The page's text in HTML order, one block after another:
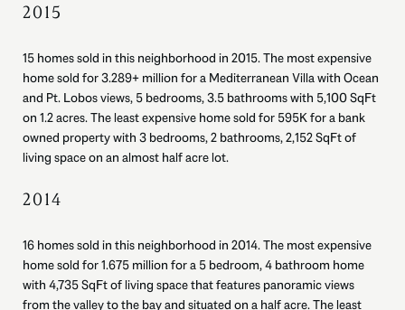
2015
15 homes sold in this neighborhood in 2015. The most expensive
home sold for 3.289+ million for a Mediterranean Villa with Ocean
and Pt. Lobos views, 5 bedrooms, 3.5 bathrooms with 5,100 SqFt
on 1.2 acres. The least expensive home sold for 595K for a bank
owned property with 3 bedrooms, 2 bathrooms, 2,152 SqFt of
living space on an almost half acre lot.
2014
16 homes sold in this neighborhood in 2014. The most expensive
home sold for 1.675 million for a 5 bedroom, 4 bathroom home
with 4,735 SqFt of living space that features panoramic views
from the valley to the bay and situated on a half acre. The least